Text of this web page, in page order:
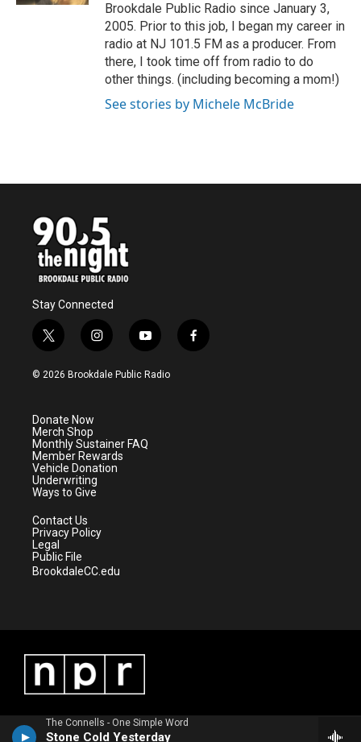
The Connells - One Simple Word
Stone Cold Yesterday
Brookdale Public Radio since January 3,
2005. Prior to this job, I began my career in
radio at NJ 101.5 FM as a producer. From
there, I took time off from radio to do
other things. (including becoming a mom!)
See stories by Michele McBride
Stay Connected
t
w
i
e
r
i
n
s
a
m
y
o
u
f
a
© 2026 Brookdale Public Radio
Donate Now
Merch Shop
Monthly Sustainer FAQ
Member Rewards
Vehicle Donation
Underwriting
Ways to Give
Contact Us
Privacy Policy
Legal
Public File
BrookdaleCC.edu